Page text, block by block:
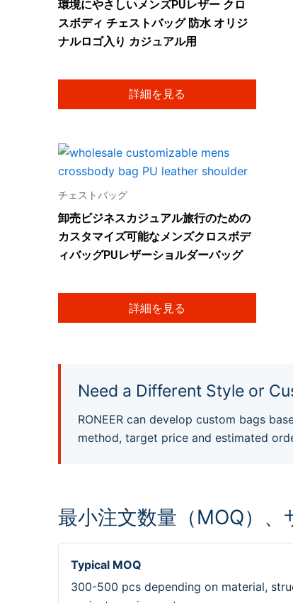
環境にやさしいメンズPUレザー クロ
スボディ チェストバッグ 防水 オリジ
ナルロゴ入り カジュアル用
詳細を見る
チェストバッグ
卸売ビジネスカジュアル旅行のための
カスタマイズ可能なメンズクロスボデ
ィバッグPUレザーショルダーバッグ
詳細を見る
Need a Different Style or
RONEER can develop custom bags
method, target price and estimated
最小注文数量（MOQ）
Typical MOQ
300-500 pcs depending on material,